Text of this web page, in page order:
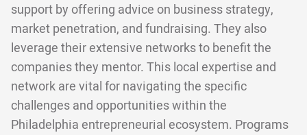
support by offering advice on business strategy,
market penetration, and fundraising. They also
leverage their extensive networks to benefit the
companies they mentor. This local expertise and
network are vital for navigating the specific
challenges and opportunities within the
Philadelphia entrepreneurial ecosystem. Programs